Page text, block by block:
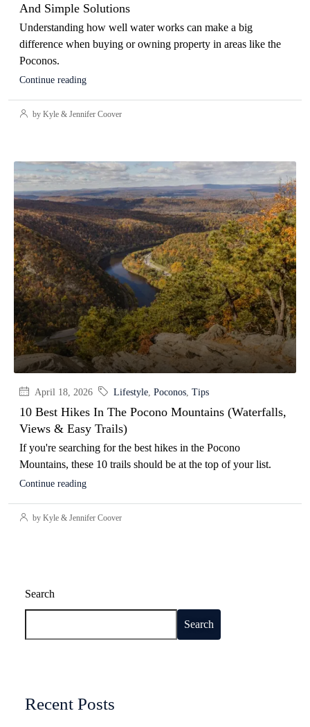
And Simple Solutions
Understanding how well water works can make a big
difference when buying or owning property in areas like the
Poconos.
Continue reading
by Kyle & Jennifer Coover
April 18, 2026 Lifestyle, Poconos, Tips
10 Best Hikes In The Pocono Mountains (Waterfalls,
Views & Easy Trails)
If you're searching for the best hikes in the Pocono
Mountains, these 10 trails should be at the top of your list.
Continue reading
by Kyle & Jennifer Coover
Search
Search
Recent Posts